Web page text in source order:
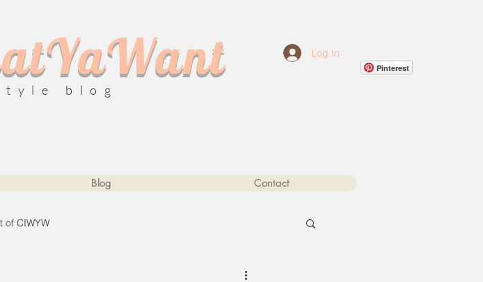
blog
Log In
Pinterest
Blog Contact
of CIWYW